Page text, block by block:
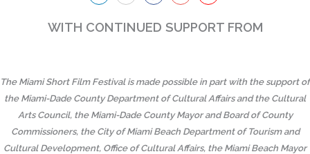
WITH CONTINUED SUPPORT FROM
The Miami Short Film Festival is made possible in part with the support of
the Miami-Dade County Department of Cultural Affairs and the Cultural
Arts Council, the Miami-Dade County Mayor and Board of County
Commissioners, the City of Miami Beach Department of Tourism and
Cultural Development, Office of Cultural Affairs, the Miami Beach Mayor